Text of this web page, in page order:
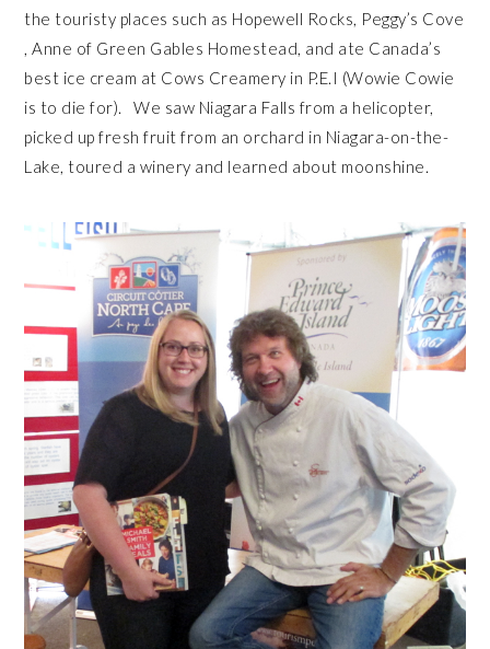
the touristy places such as Hopewell Rocks, Peggy’s Cove
, Anne of Green Gables Homestead, and ate Canada’s
best ice cream at Cows Creamery in P.E.I (Wowie Cowie
is to die for). We saw Niagara Falls from a helicopter,
picked up fresh fruit from an orchard in Niagara-on-the-
Lake, toured a winery and learned about moonshine.